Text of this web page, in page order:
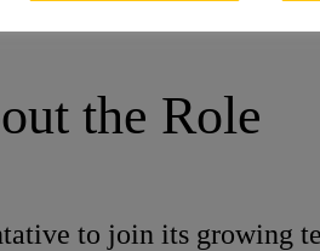
the Role
to join its growing